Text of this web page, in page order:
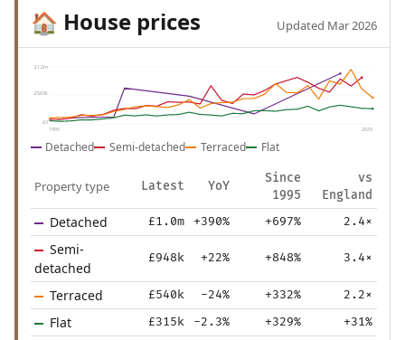
🏠 House prices Updated Mar 2026
£1.2m
£583k
£0
1995 2025
Detached Semi-detached Terraced Flat
Property type Latest YoY
Since
1995
vs
England
Detached £1.0m +390% +697% 2.4×
Semi-
detached
£948k +22% +848% 3.4×
Terraced £540k -24% +332% 2.2×
Flat £315k -2.3% +329% +31%